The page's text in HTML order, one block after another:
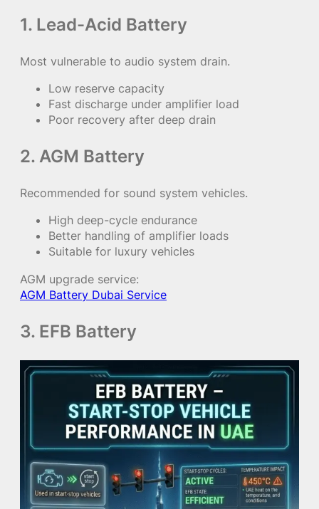
1. Lead-Acid Battery
Most vulnerable to audio system drain.
Low reserve capacity
Fast discharge under amplifier load
Poor recovery after deep drain
2. AGM Battery
Recommended for sound system vehicles.
High deep-cycle endurance
Better handling of amplifier loads
Suitable for luxury vehicles
AGM upgrade service:
AGM Battery Dubai Service
3. EFB Battery